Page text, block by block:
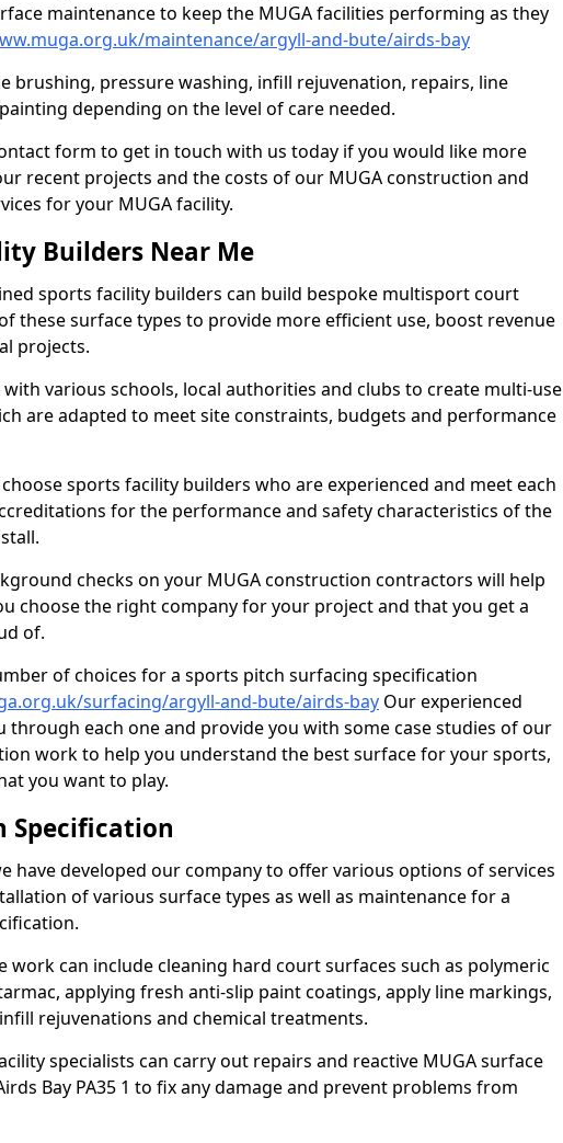
maintenance to keep the MUGA facilities performing as they
maintenance/argyll-and-bute/airds-bay
brushing, pressure washing, infill rejuvenation, repairs, line
depending on the level of care needed.
form to get in touch with us today if you would like more
recent projects and the costs of our MUGA construction and
for your MUGA facility.
Builders Near Me
sports facility builders can build bespoke multisport court
these surface types to provide more efficient use, boost revenue
projects.
various schools, local authorities and clubs to create multi-use
are adapted to meet site constraints, budgets and performance
sports facility builders who are experienced and meet each
for the performance and safety characteristics of the
checks on your MUGA construction contractors will help
choose the right company for your project and that you get a
of.
of choices for a sports pitch surfacing specification
surfacing/argyll-and-bute/airds-bay Our experienced
through each one and provide you with some case studies of our
work to help you understand the best surface for your sports,
you want to play.
Specification
have developed our company to offer various options of services
of various surface types as well as maintenance for a
work can include cleaning hard court surfaces such as polymeric
applying fresh anti-slip paint coatings, apply line markings,
rejuvenations and chemical treatments.
specialists can carry out repairs and reactive MUGA surface
Bay PA35 1 to fix any damage and prevent problems from